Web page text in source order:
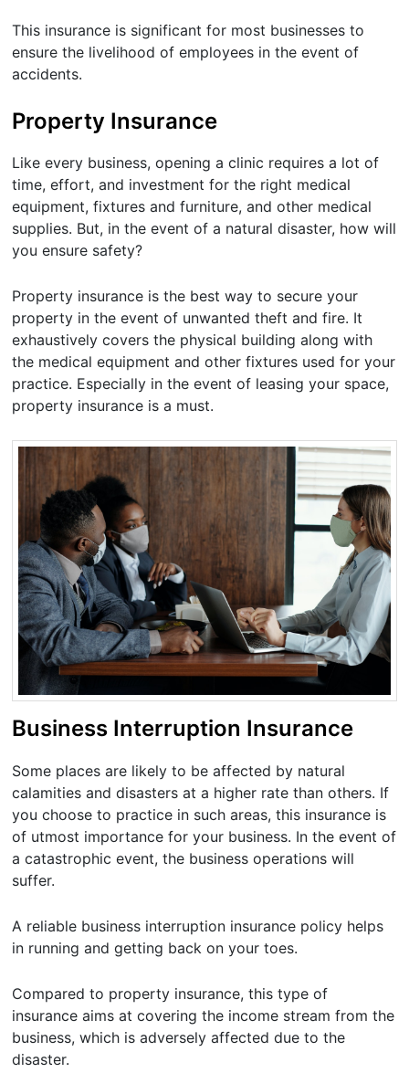
This insurance is significant for most businesses to
ensure the livelihood of employees in the event of
accidents.
Property Insurance
Like every business, opening a clinic requires a lot of
time, effort, and investment for the right medical
equipment, fixtures and furniture, and other medical
supplies. But, in the event of a natural disaster, how will
you ensure safety?
Property insurance is the best way to secure your
property in the event of unwanted theft and fire. It
exhaustively covers the physical building along with
the medical equipment and other fixtures used for your
practice. Especially in the event of leasing your space,
property insurance is a must.
Business Interruption Insurance
Some places are likely to be affected by natural
calamities and disasters at a higher rate than others. If
you choose to practice in such areas, this insurance is
of utmost importance for your business. In the event of
a catastrophic event, the business operations will
suffer.
A reliable business interruption insurance policy helps
in running and getting back on your toes.
Compared to property insurance, this type of
insurance aims at covering the income stream from the
business, which is adversely affected due to the
disaster.